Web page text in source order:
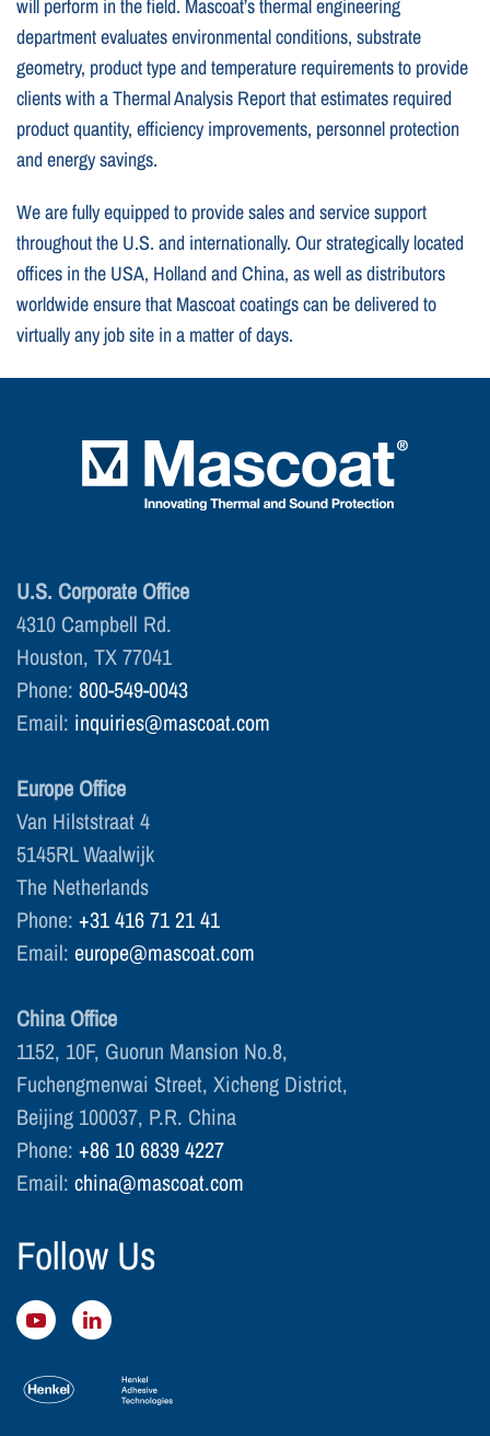
will perform in the field. Mascoat’s thermal engineering
department evaluates environmental conditions, substrate
geometry, product type and temperature requirements to provide
clients with a Thermal Analysis Report that estimates required
product quantity, efficiency improvements, personnel protection
and energy savings.
We are fully equipped to provide sales and service support
throughout the U.S. and internationally. Our strategically located
offices in the USA, Holland and China, as well as distributors
worldwide ensure that Mascoat coatings can be delivered to
virtually any job site in a matter of days.
U.S. Corporate Office
4310 Campbell Rd.
Houston, TX 77041
Phone: 800-549-0043
Email: inquiries@mascoat.com
Europe Office
Van Hilststraat 4
5145RL Waalwijk
The Netherlands
Phone: +31 416 71 21 41
Email: europe@mascoat.com
China Office
1152, 10F, Guorun Mansion No.8,
Fuchengmenwai Street, Xicheng District,
Beijing 100037, P.R. China
Phone: +86 10 6839 4227
Email: china@mascoat.com
Follow Us